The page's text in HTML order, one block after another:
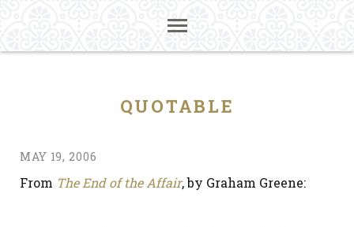
QUOTABLE
MAY 19, 2006
From The End of the Affair, by Graham Greene: